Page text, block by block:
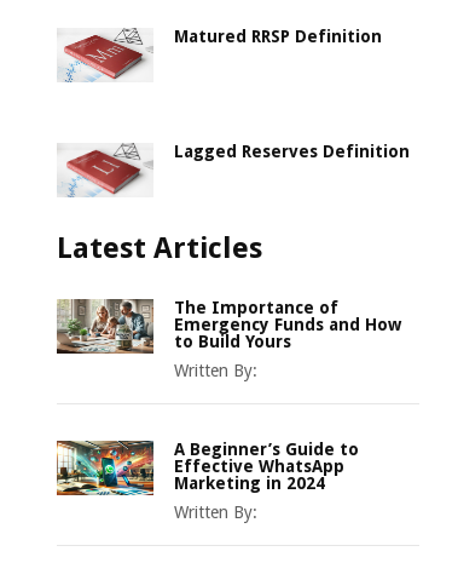
Matured RRSP Definition
Lagged Reserves Definition
Latest Articles
The Importance of
Emergency Funds and How
to Build Yours
Written By:
A Beginner’s Guide to
Effective WhatsApp
Marketing in 2024
Written By: